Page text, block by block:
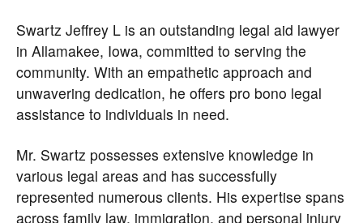
Swartz Jeffrey L is an outstanding legal aid lawyer
in Allamakee, Iowa, committed to serving the
community. With an empathetic approach and
unwavering dedication, he offers pro bono legal
assistance to individuals in need.
Mr. Swartz possesses extensive knowledge in
various legal areas and has successfully
represented numerous clients. His expertise spans
across family law, immigration, and personal injury